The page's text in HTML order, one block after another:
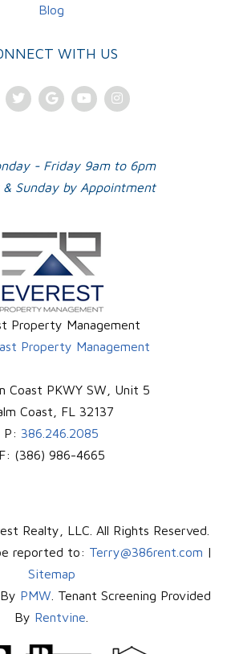
Blog
WITH US
TwitterGoogleYoutubeInstagram
- Friday 9am to 6pm
& Sunday by Appointment
Property Management
Property Management
Coast PKWY SW, Unit 5
Coast
FL 32137
P: 386.246.2085
F: (386) 986-4665
Realty, LLC. All Rights Reserved.
reported to: Terry@386rent.com |
Sitemap
PMW . Tenant Screening Provided
By Rentvine